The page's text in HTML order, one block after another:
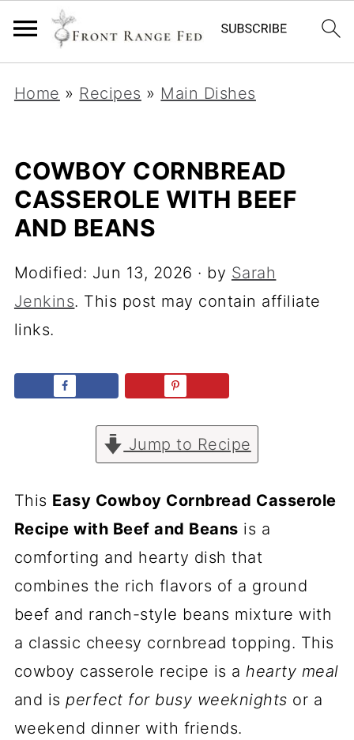
Home » Recipes » Main Dishes
COWBOY CORNBREAD
CASSEROLE WITH BEEF
AND BEANS
Modified: Jun 13, 2026 · by Sarah
Jenkins. This post may contain affiliate
links.
Jump to Recipe
This Easy Cowboy Cornbread Casserole
Recipe with Beef and Beans is a
comforting and hearty dish that
combines the rich flavors of a ground
beef and ranch-style beans mixture with
a classic cheesy cornbread topping. This
cowboy casserole recipe is ahearty meal
and isperfect for busy weeknights or a
weekend dinner with friends.